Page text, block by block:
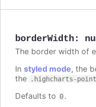
borderWidth:
The border width of
In styled mode, the
the
.highcharts-point
Defaults to 0.